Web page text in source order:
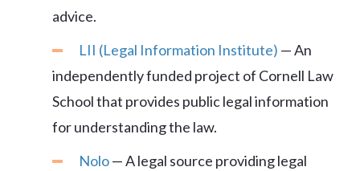
advice.
LII (Legal Information Institute) — An
independently funded project of Cornell Law
School that provides public legal information
for understanding the law.
Nolo— A legal source providing legal